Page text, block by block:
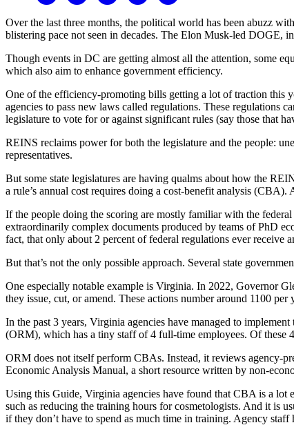
Over the last three months, the political world has been abuzz
blistering pace not seen in decades. The Elon Musk-led DOGE,
Though events in DC are getting almost all the attention, some
which also aim to enhance government efficiency.
One of the efficiency-promoting bills getting a lot of traction this
agencies to pass new laws called regulations. These regulations
legislature to vote for or against significant rules (say those that
REINS reclaims power for both the legislature and the people:
representatives.
But some state legislatures are having qualms about how the
a rule’s annual cost requires doing a cost-benefit analysis
If the people doing the scoring are mostly familiar with the
extraordinarily complex documents produced by teams of PhD
fact, that only about 2 percent of federal regulations ever receive
But that’s not the only possible approach. Several state
One especially notable example is Virginia. In 2022, Governor
they issue, cut, or amend. These actions number around 1100
In the past 3 years, Virginia agencies have managed to
(ORM), which has a tiny staff of 4 full-time employees. Of these
ORM does not itself perform CBAs. Instead, it reviews agency-
Economic Analysis Manual, a short resource written by non-
Using this Guide, Virginia agencies have found that CBA is a lot
such as reducing the training hours for cosmetologists. And it is
if they don’t have to spend as much time in training. Agency